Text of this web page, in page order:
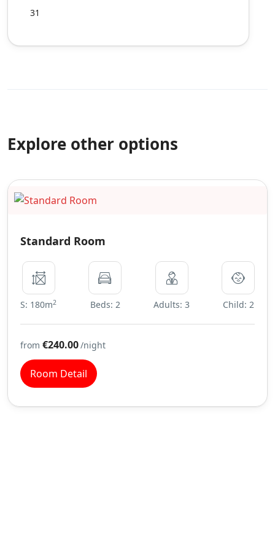
31
Explore other options
Standard Room
S: 180m2 Beds: 2 Adults: 3 Child: 2
from €240.00/night
Room Detail